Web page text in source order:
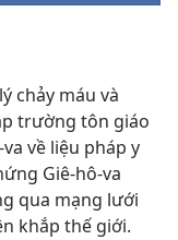
chảy máu và
trường tôn giáo
về liệu pháp y
Giê-hô-va
qua mạng lưới
khắp thế giới.